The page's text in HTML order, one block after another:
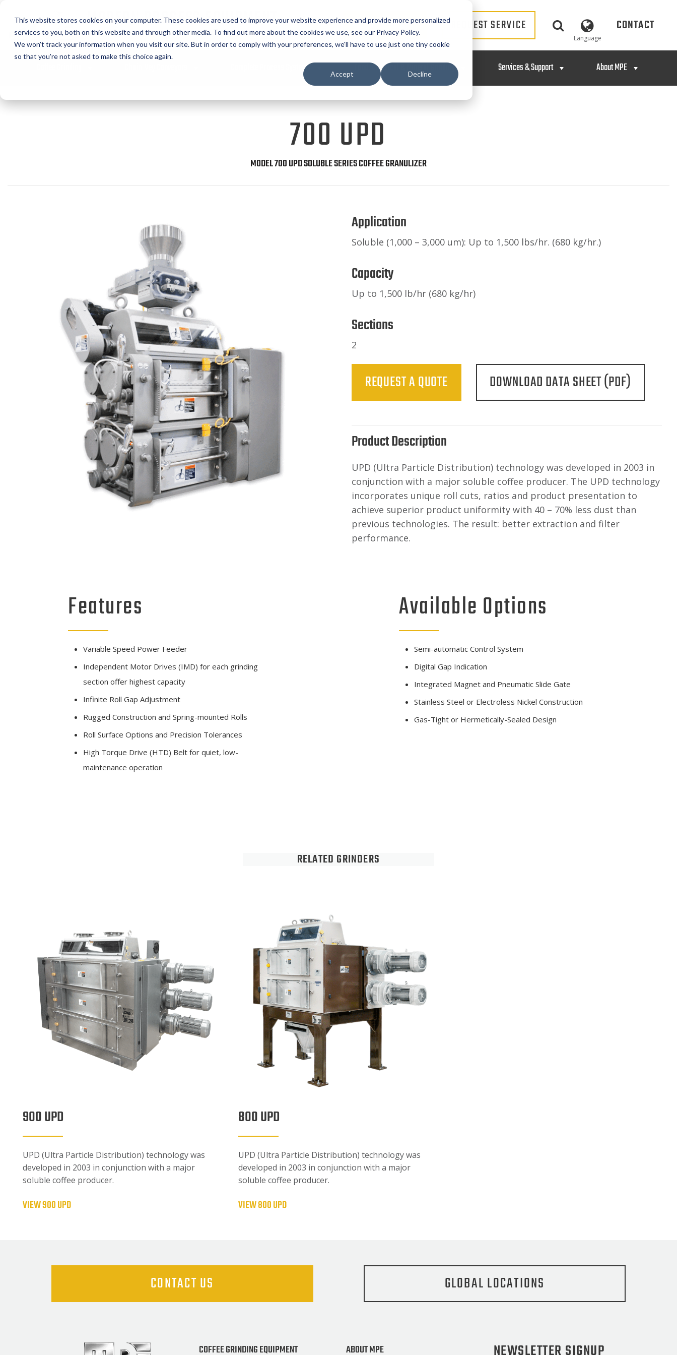
This website stores cookies on your computer. These cookies are used to improve your website experience and provide more personalized
services to you, both on this website and through other media. To find out more about the cookies we use, see our Privacy Policy.
We won't track your information when you visit our site. But in order to comply with your preferences, we'll have to use just one tiny cookie
so that you're not asked to make this choice again.
Accept Decline
MODERN PROCESS EQUIPMENT
CORPORATION REQUEST QUOTE REQUEST SERVICE
Language
CONTACT
Complete Process Systems Food, Chemical & Mineral Grinding Services & Support About MPE
700 UPD
MODEL 700 UPD SOLUBLE SERIES COFFEE GRANULIZER
Application
Soluble (1,000 – 3,000 um): Up to 1,500 lbs/hr. (680 kg/hr.)
Capacity
Up to 1,500 lb/hr (680 kg/hr)
Sections
2
REQUEST A QUOTE DOWNLOAD DATA SHEET (PDF)
Product Description
UPD (Ultra Particle Distribution) technology was developed in 2003 in
conjunction with a major soluble coffee producer. The UPD technology
incorporates unique roll cuts, ratios and product presentation to
achieve superior product uniformity with 40 – 70% less dust than
previous technologies. The result: better extraction and filter
performance.
Features
Variable Speed Power Feeder
Independent Motor Drives (IMD) for each grinding
section offer highest capacity
Infinite Roll Gap Adjustment
Rugged Construction and Spring-mounted Rolls
Roll Surface Options and Precision Tolerances
High Torque Drive (HTD) Belt for quiet, low-
maintenance operation
Available Options
Semi-automatic Control System
Digital Gap Indication
Integrated Magnet and Pneumatic Slide Gate
Stainless Steel or Electroless Nickel Construction
Gas-Tight or Hermetically-Sealed Design
RELATED GRINDERS
900 UPD
UPD (Ultra Particle Distribution) technology was
developed in 2003 in conjunction with a major
soluble coffee producer.
VIEW 900 UPD
800 UPD
UPD (Ultra Particle Distribution) technology was
developed in 2003 in conjunction with a major
soluble coffee producer.
VIEW 800 UPD
CONTACT US GLOBAL LOCATIONS
COFFEE GRINDING EQUIPMENT ABOUT MPE